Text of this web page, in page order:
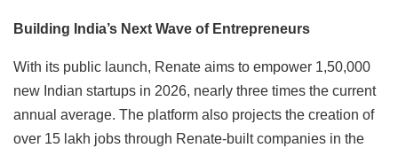
Building India’s Next Wave of Entrepreneurs
With its public launch, Renate aims to empower 1,50,000
new Indian startups in 2026, nearly three times the current
annual average. The platform also projects the creation of
over 15 lakh jobs through Renate-built companies in the